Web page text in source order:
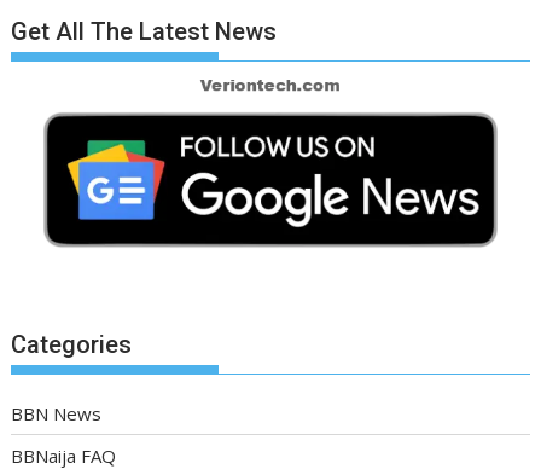
Get All The Latest News
Categories
BBN News
BBNaija FAQ